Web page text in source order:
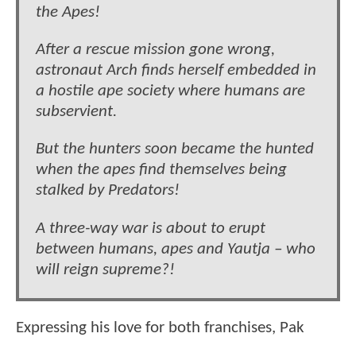
the Apes!
After a rescue mission gone wrong,
astronaut Arch finds herself embedded in
a hostile ape society where humans are
subservient.
But the hunters soon became the hunted
when the apes find themselves being
stalked by Predators!
A three-way war is about to erupt
between humans, apes and Yautja – who
will reign supreme?!
Expressing his love for both franchises, Pak